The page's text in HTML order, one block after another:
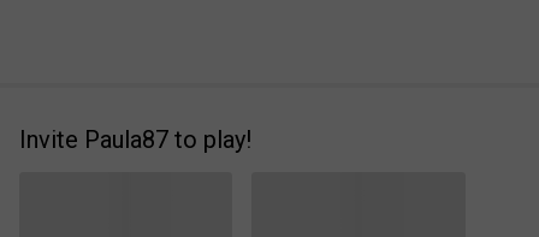
Invite Paula87 to play!